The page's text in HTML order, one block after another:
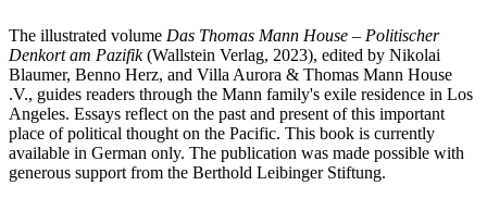
The illustrated volume Das Thomas Mann House – Politischer
Denkort am Pazifik(Wallstein Verlag, 2023), edited by Nikolai
Blaumer, Benno Herz, and Villa Aurora & Thomas Mann House
.V., guides readers through the Mann family's exile residence in Los
Angeles. Essays reflect on the past and present of this important
place of political thought on the Pacific. This book is currently
available in German only. The publication was made possible with
generous support from the Berthold Leibinger Stiftung.